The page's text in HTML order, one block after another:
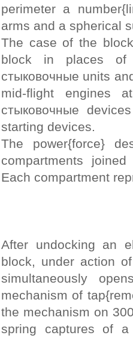
perimeter a
arms and a spherical
The case of the
block in places of
стыковочные units
mid-flight engines
стыковочные
starting devices.
The power{force}
compartments
Each compartment
After undocking an
block, under action
simultaneously
mechanism of
the mechanism on
spring captures of